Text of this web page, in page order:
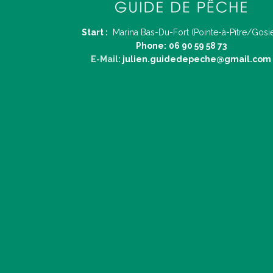
Start :
Marina Bas-Du-Fort (Pointe-à-Pitre/
Phone: 06 90 59 58 73
E-Mail: julien.guidedepeche@gmail.com